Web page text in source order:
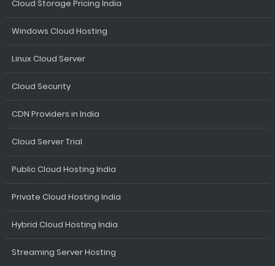
Cloud Storage Pricing India
Windows Cloud Hosting
Linux Cloud Server
Cloud Security
CDN Providers in India
Cloud Server Trial
Public Cloud Hosting India
Private Cloud Hosting India
Hybrid Cloud Hosting India
Streaming Server Hosting